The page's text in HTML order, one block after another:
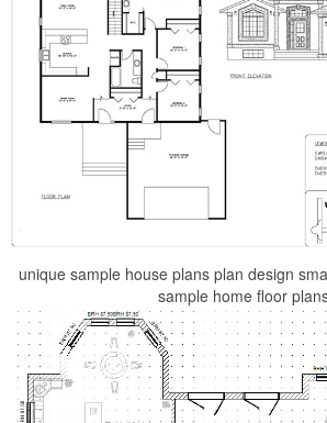
unique sample house plans plan design
sample home floor